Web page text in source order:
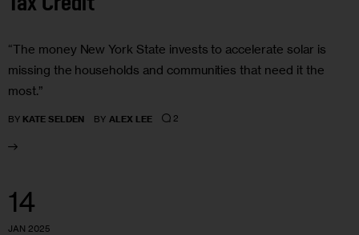
Tax Credit
“The money New York State invests to accelerate solar is
missing the households and communities that need it the
most.”
BY KATE SELDEN BY ALEX LEE 2
14
JAN 2025